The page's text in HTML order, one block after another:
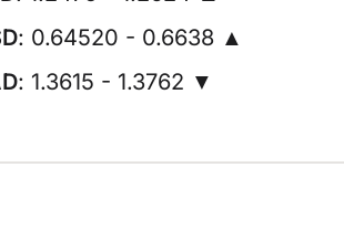
: 0.64520 - 0.6638 ▲
: 1.3615 - 1.3762 ▼